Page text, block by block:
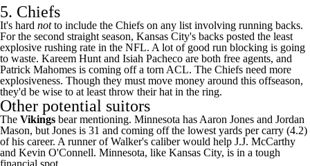
5. Chiefs
It's hardnotto include theChiefson any list involving running backs.
For the second straight season, Kansas City's backs posted the least
explosive rushing rate in the NFL. A lot of good run blocking is going
to waste.Kareem HuntandIsiah Pachecoare both free agents, and
Patrick Mahomesis coming off a torn ACL. The Chiefs need more
explosiveness. Though they must move money around this offseason,
they'd be wise to at least throw their hat in the ring.
Other potential suitors
TheVikingsbear mentioning. Minnesota hasAaron JonesandJordan
Mason, but Jones is 31 and coming off the lowest yards per carry (4.2)
of his career. A runner of Walker's caliber would helpJ.J. McCarthy
and Kevin O'Connell. Minnesota, like Kansas City, is in a tough